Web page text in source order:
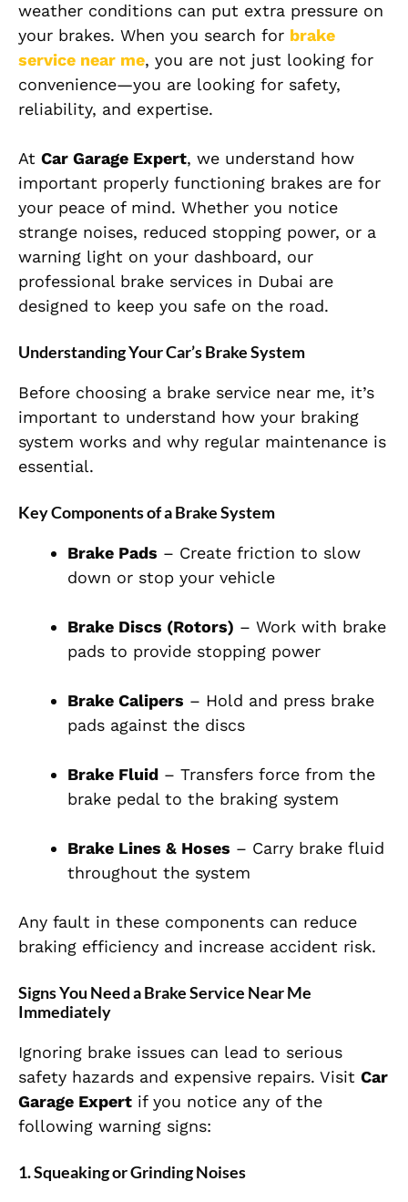
weather conditions can put extra pressure on
your brakes. When you search for brake
service near me, you are not just looking for
convenience—you are looking for safety,
reliability, and expertise.
At Car Garage Expert, we understand how
important properly functioning brakes are for
your peace of mind. Whether you notice
strange noises, reduced stopping power, or a
warning light on your dashboard, our
professional brake services in Dubai are
designed to keep you safe on the road.
Understanding Your Car’s Brake System
Before choosing a brake service near me, it’s
important to understand how your braking
system works and why regular maintenance is
essential.
Key Components of a Brake System
Brake Pads – Create friction to slow
down or stop your vehicle
Brake Discs (Rotors) – Work with brake
pads to provide stopping power
Brake Calipers – Hold and press brake
pads against the discs
Brake Fluid – Transfers force from the
brake pedal to the braking system
Brake Lines & Hoses – Carry brake fluid
throughout the system
Any fault in these components can reduce
braking efficiency and increase accident risk.
Signs You Need a Brake Service Near Me
Immediately
Ignoring brake issues can lead to serious
safety hazards and expensive repairs. Visit Car
Garage Expert if you notice any of the
following warning signs:
1. Squeaking or Grinding Noises